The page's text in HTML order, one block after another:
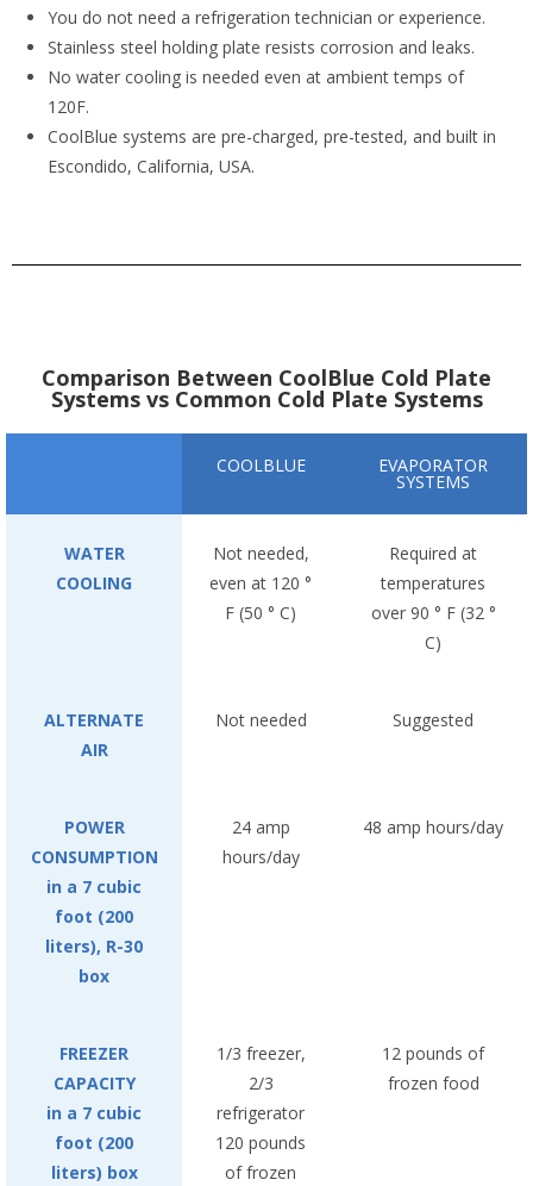
You do not need a refrigeration technician or experience.
Stainless steel holding plate resists corrosion and leaks.
No water cooling is needed even at ambient temps of
120F.
CoolBlue systems are pre-charged, pre-tested, and built in
Escondido, California, USA.
Comparison Between CoolBlue Cold Plate
Systems vs Common Cold Plate Systems
COOLBLUE EVAPORATOR
SYSTEMS
WATER
COOLING
Not needed,
even at 120 °
F (50 ° C)
Required at
temperatures
over 90 ° F (32 °
C)
ALTERNATE
AIR
Not needed Suggested
POWER
CONSUMPTION
in a 7 cubic
foot (200
liters), R-30
box
24 amp
hours/day
48 amp hours/day
FREEZER
CAPACITY
in a 7 cubic
foot (200
liters) box
1/3 freezer,
2/3
refrigerator
120 pounds
of frozen
12 pounds of
frozen food